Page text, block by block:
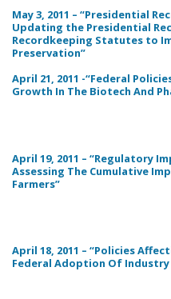
May 3, 2011 – “Presidential
Updating the Presidential
Recordkeeping Statutes to
Preservation”
April 21, 2011 -“Federal
Growth In The Biotech And
April 19, 2011 – “Regulatory
Assessing The Cumulative
Farmers”
April 18, 2011 – “Policies
Federal Adoption Of Industry